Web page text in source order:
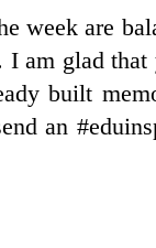
week are
I am glad
built
an